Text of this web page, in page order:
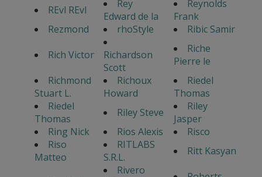
REvl REvl
Rey
Edward de la
Reynolds
Frank
Rezmond
rhoStyle
Ribic Samir
Rich Victor
Richardson
Scott
Riche
Pierre le
Richmond
Stuart L.
Richoux
Howard
Riedel
Thomas
Riedel
Thomas
Riley Steve
Riley
Jasper
Ring Nick
Rios Alexis
Risco
Riso
Matteo
RITLABS
S.R.L.
Ritt Kasyan
Rivero